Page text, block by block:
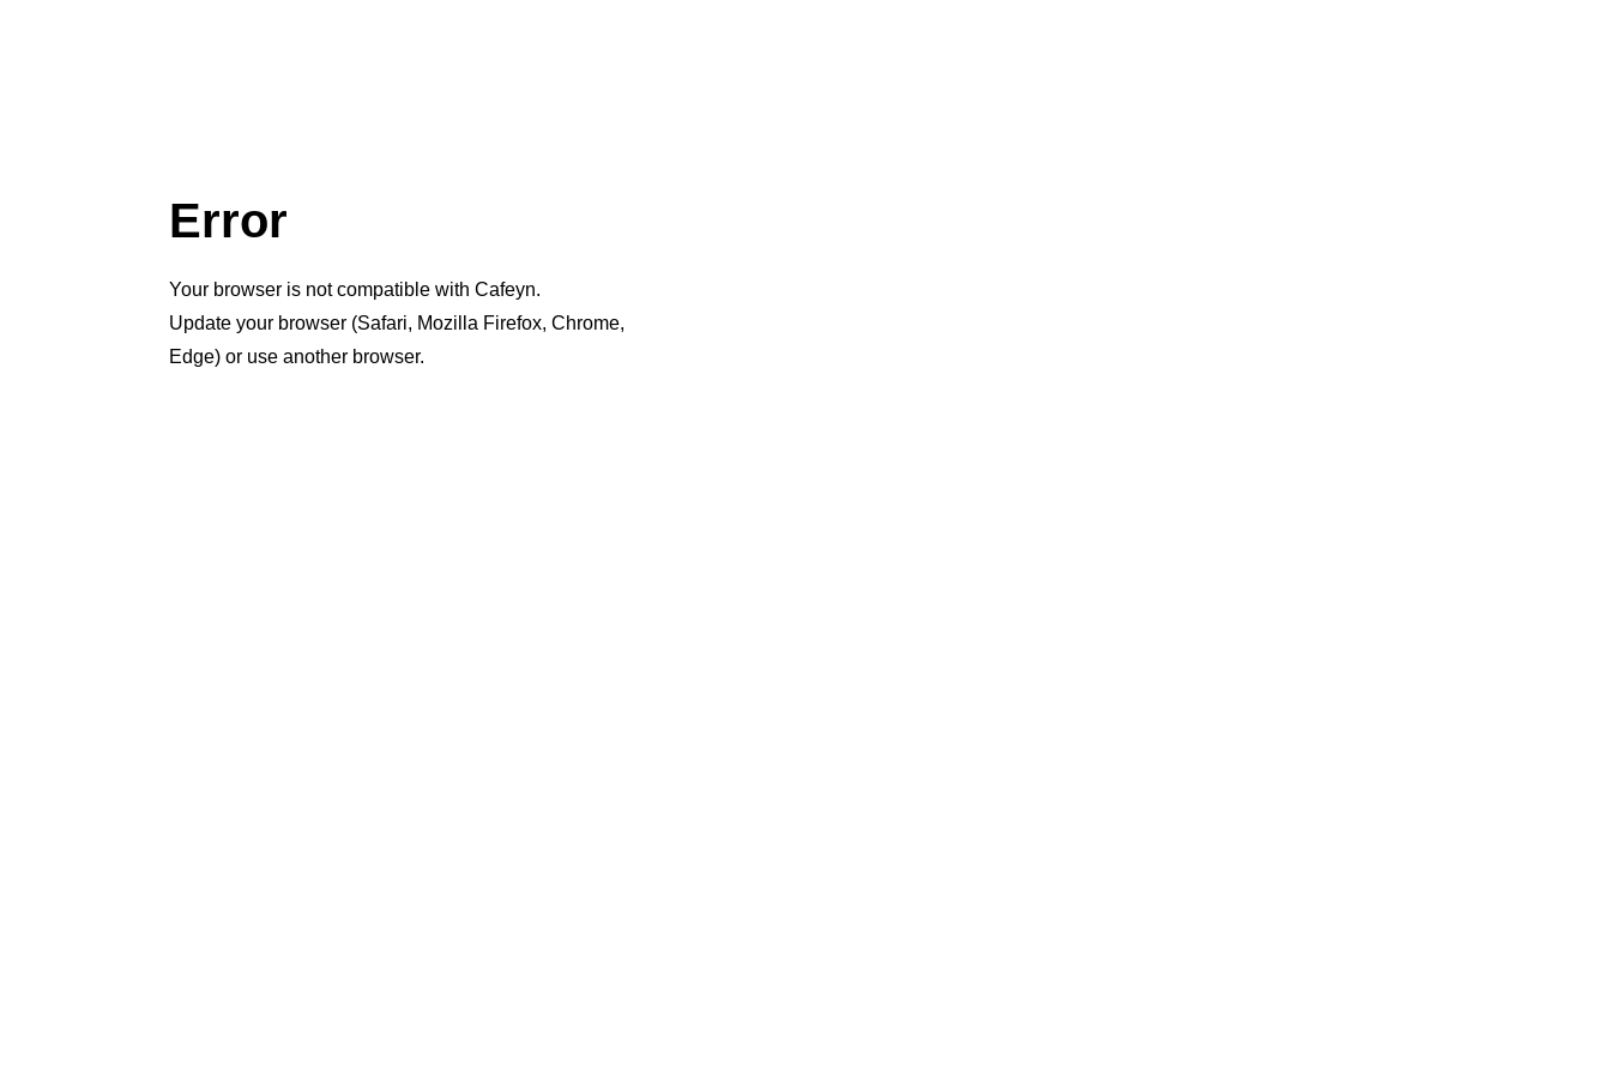
Error
Your browser is not compatible with Cafeyn.
Update your browser (Safari, Mozilla Firefox, Chrome,
Edge) or use another browser.